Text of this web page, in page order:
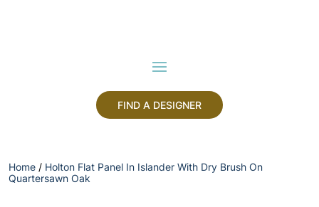
FIND A DESIGNER
Home / Holton Flat Panel In Islander With Dry Brush On
Quartersawn Oak